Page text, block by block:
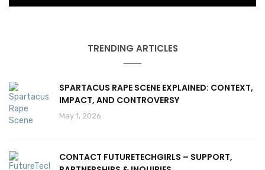
TRENDING ARTICLES
SPARTACUS RAPE SCENE EXPLAINED: CONTEXT,
IMPACT, AND CONTROVERSY
May 1, 2026
CONTACT FUTURETECHGIRLS – SUPPORT,